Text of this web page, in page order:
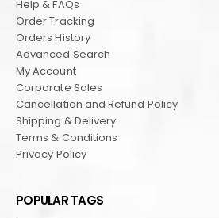
Help & FAQs
Order Tracking
Orders History
Advanced Search
My Account
Corporate Sales
Cancellation and Refund Policy
Shipping & Delivery
Terms & Conditions
Privacy Policy
POPULAR TAGS